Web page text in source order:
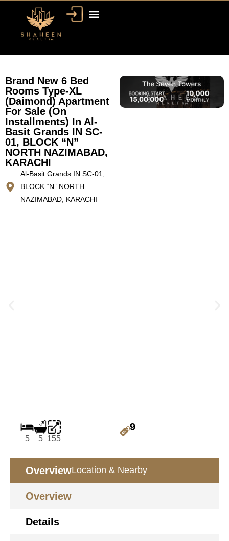
Brand New 6 Bed
Rooms Type-XL
(Daimond) Apartment
For Sale (On
Installments) In Al-
Basit Grands IN SC-
01, BLOCK “N”
NORTH NAZIMABAD,
KARACHI
Al-Basit Grands IN SC-01,
BLOCK “N” NORTH
NAZIMABAD, KARACHI
5 5 155
9
OverviewLocation & Nearby
Overview
Details